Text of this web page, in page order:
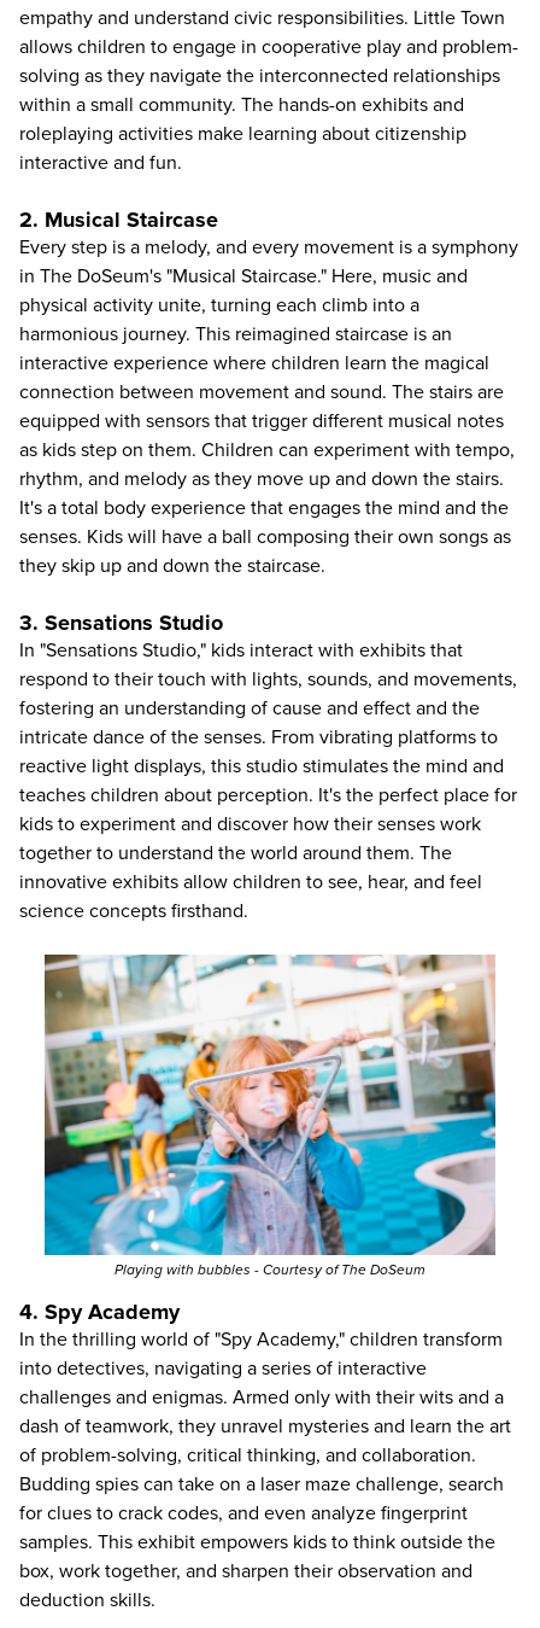
empathy and understand civic responsibilities. Little Town
allows children to engage in cooperative play and problem-
solving as they navigate the interconnected relationships
within a small community. The hands-on exhibits and
roleplaying activities make learning about citizenship
interactive and fun.
2. Musical Staircase
Every step is a melody, and every movement is a symphony
in The DoSeum's "Musical Staircase." Here, music and
physical activity unite, turning each climb into a
harmonious journey. This reimagined staircase is an
interactive experience where children learn the magical
connection between movement and sound. The stairs are
equipped with sensors that trigger different musical notes
as kids step on them. Children can experiment with tempo,
rhythm, and melody as they move up and down the stairs.
It's a total body experience that engages the mind and the
senses. Kids will have a ball composing their own songs as
they skip up and down the staircase.
3. Sensations Studio
In "Sensations Studio," kids interact with exhibits that
respond to their touch with lights, sounds, and movements,
fostering an understanding of cause and effect and the
intricate dance of the senses. From vibrating platforms to
reactive light displays, this studio stimulates the mind and
teaches children about perception. It's the perfect place for
kids to experiment and discover how their senses work
together to understand the world around them. The
innovative exhibits allow children to see, hear, and feel
science concepts firsthand.
Playing with bubbles - Courtesy of The DoSeum
4. Spy Academy
In the thrilling world of "Spy Academy," children transform
into detectives, navigating a series of interactive
challenges and enigmas. Armed only with their wits and a
dash of teamwork, they unravel mysteries and learn the art
of problem-solving, critical thinking, and collaboration.
Budding spies can take on a laser maze challenge, search
for clues to crack codes, and even analyze fingerprint
samples. This exhibit empowers kids to think outside the
box, work together, and sharpen their observation and
deduction skills.